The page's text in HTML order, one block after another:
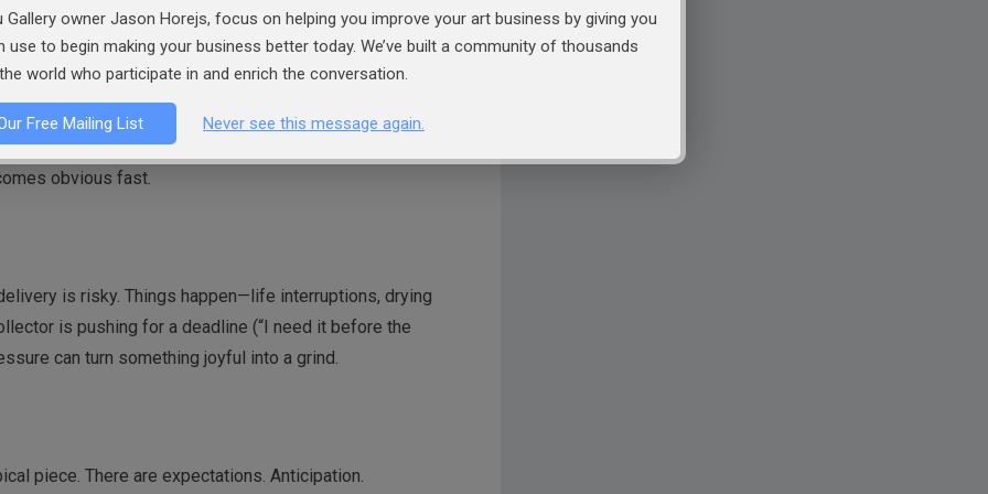
one that leans away from your core
painter for a portrait, or an abstract painter for a
obvious fast.
is risky. Things happen—life interruptions, drying
is pushing for a deadline (“I need it before the
can turn something joyful into a grind.
piece. There are expectations. Anticipation.
owner Jason Horejs, focus on helping you improve your art business by giving you
use to begin making your business better today. We’ve built a community of thousands
world who participate in and enrich the conversation.
Free Mailing List Never see this message again.